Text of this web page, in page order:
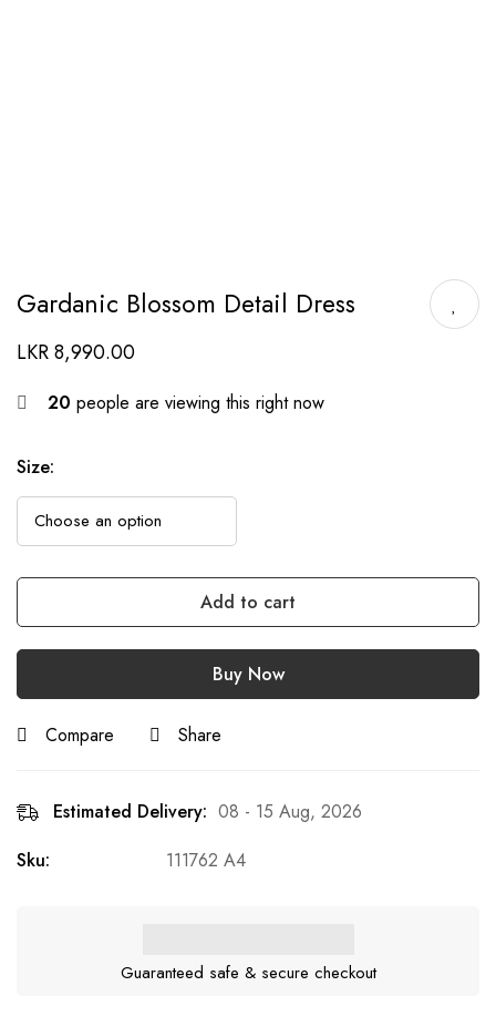
Gardanic Blossom Detail Dress
LKR8,990.00
20 people are viewing this right now
Size:
Add to cart
Buy Now
Compare Share
Estimated Delivery: 08 - 15 Aug, 2026
Sku:
111762 A4
Guaranteed safe & secure checkout